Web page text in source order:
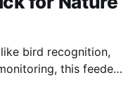
bird recognition,
this feeder